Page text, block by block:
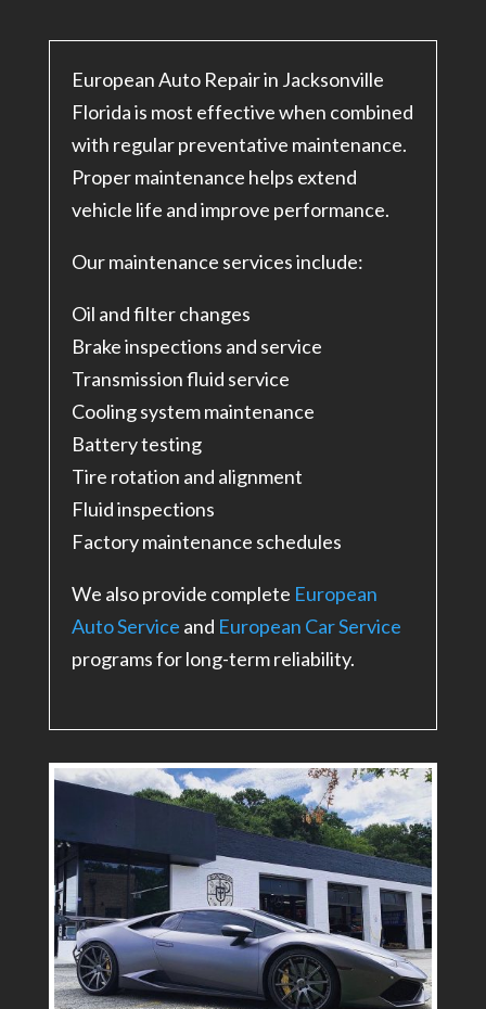
European Auto Repair in Jacksonville
Florida is most effective when combined
with regular preventative maintenance.
Proper maintenance helps extend
vehicle life and improve performance.
Our maintenance services include:
Oil and filter changes
Brake inspections and service
Transmission fluid service
Cooling system maintenance
Battery testing
Tire rotation and alignment
Fluid inspections
Factory maintenance schedules
We also provide complete European
Auto Service and European Car Service
programs for long-term reliability.